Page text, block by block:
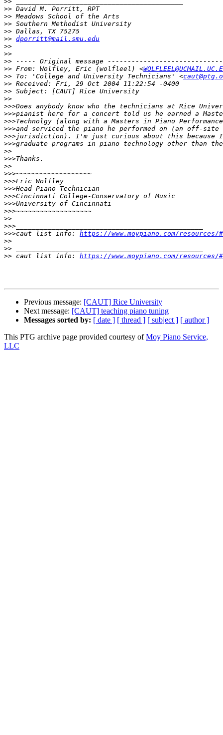
>>
>>
>>
>>
>> dporritt@mail.smu.edu
>>
>>
>>
>> From: Wolfley, Eric (wolfleel) <
>> To: 'College and University Technicians' <
>>
>>
>>
>>>
>>>
>>>
>>>
>>>
>>>
>>
>>>
>>
>>>
>>>
>>>
>>>
>>>
>>>
>>
>>>
>>>caut list info: https://www.moypiano.com/resources/
>>
>>
>> caut list info: https://www.moypiano.com/resources/
Previous message: [CAUT] Rice University
Next message: [CAUT] teaching piano tuning
Messages sorted by: [ date ] [ thread ] [ subject ] [ author ]
This PTG archive page provided courtesy ofMoy Piano Service,
LLC